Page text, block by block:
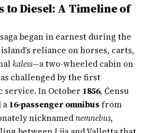
to Diesel: A Timeline of
began in earnest during the
reliance on horses, carts,
kaless—a two-wheeled cabin on
challenged by the first
service. In October 1856, Ċensu
a 16-passenger omnibus from
nicknamed nemnebus,